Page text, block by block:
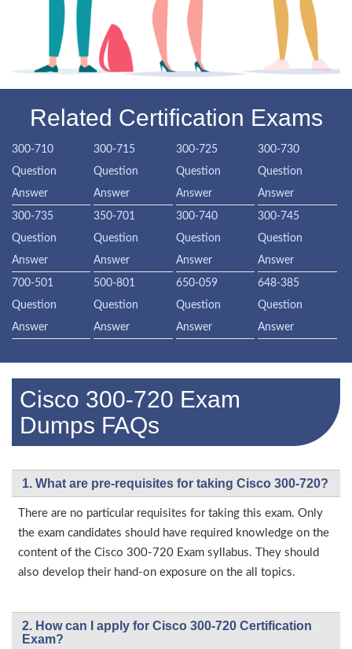
Related Certification Exams
300-710
Question
Answer
300-715
Question
Answer
300-725
Question
Answer
300-730
Question
Answer
300-735
Question
Answer
350-701
Question
Answer
300-740
Question
Answer
300-745
Question
Answer
700-501
Question
Answer
500-801
Question
Answer
650-059
Question
Answer
648-385
Question
Answer
Cisco 300-720 Exam
Dumps FAQs
1. What are pre-requisites for taking Cisco 300-720?
There are no particular requisites for taking this exam. Only
the exam candidates should have required knowledge on the
content of the Cisco 300-720 Exam syllabus. They should
also develop their hand-on exposure on the all topics.
2. How can I apply for Cisco 300-720 Certification
Exam?